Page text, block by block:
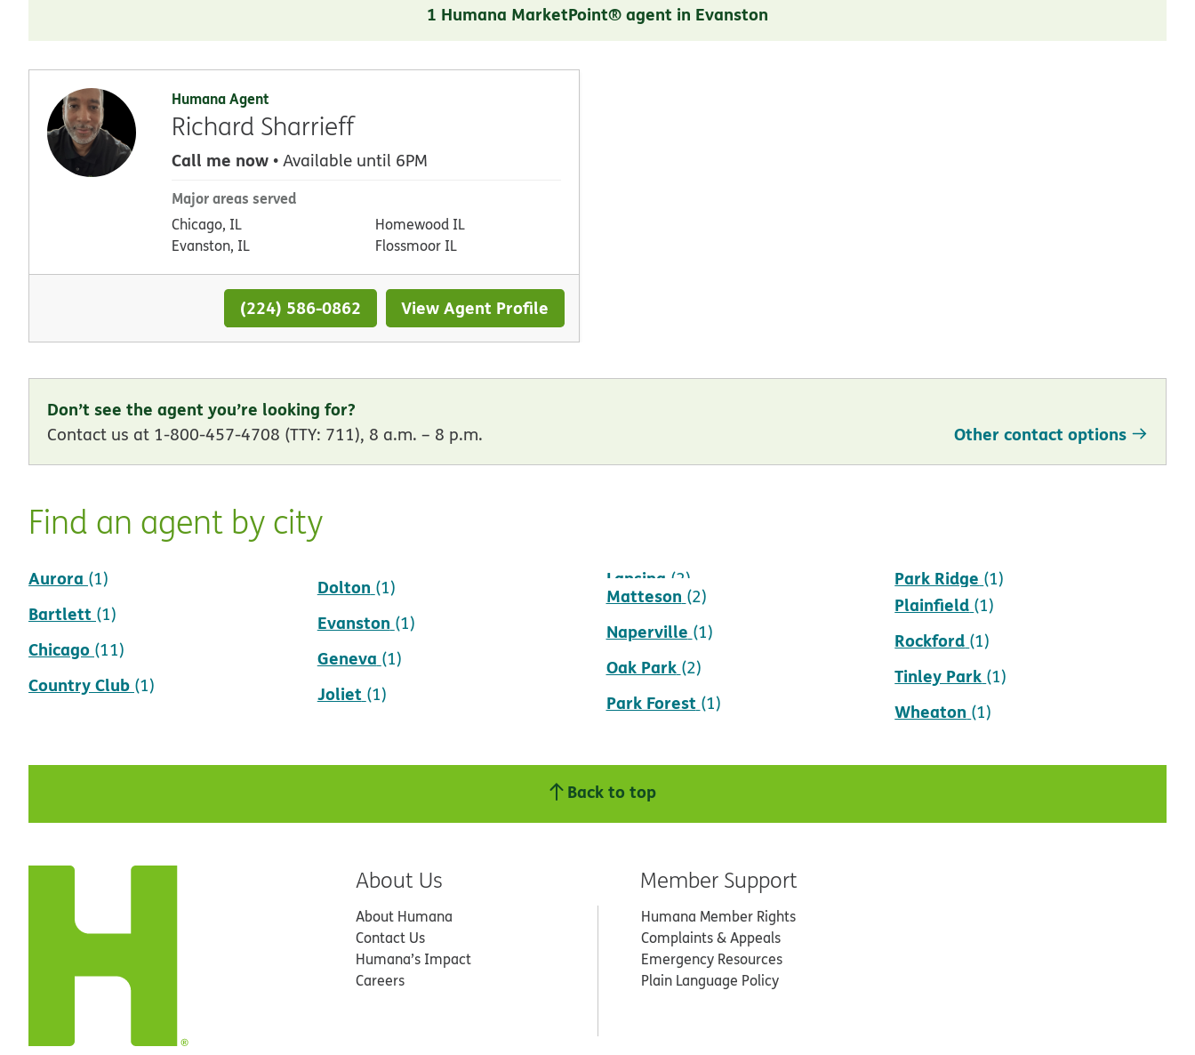
1 Humana MarketPoint® agent in Evanston
Humana Agent
Richard Sharrieff
Call me now • Available until 6PM
Major areas served
Chicago, IL
Evanston, IL
Homewood IL
Flossmoor IL
(224) 586-0862 View Agent Profile
Don’t see the agent you’re looking for?
Contact us at 1-800-457-4708 (TTY: 711), 8 a.m. – 8 p.m. Other contact options
Find an agent by city
Aurora (1)
Bartlett (1)
Chicago (11)
Country Club (1)
Crestwood
Dolton (1)
Evanston (1)
Geneva (1)
Joliet (1)
Lansing (2)
Matteson (2)
Naperville (1)
Oak Park (2)
Park Forest (1)
Park Ridge (1)
Plainfield (1)
Rockford (1)
Tinley Park (1)
Wheaton (1)
Back to top
About Us
About Humana
Contact Us
Humana’s Impact
Careers
Member Support
Humana Member Rights
Complaints & Appeals
Emergency Resources
Plain Language Policy